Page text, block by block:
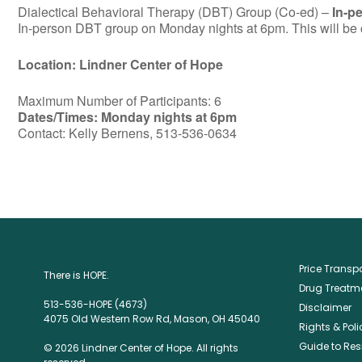
Dialectical Behavioral Therapy (DBT) Group (Co-ed) – In-
In-person DBT group on Monday nights at 6pm. This will
Location: Lindner Center of Hope
Maximum Number of Participants: 6
Dates/Times: Monday nights at 6pm
Contact: Kelly Bernens, 513-536-0634
There is HOPE.
513-536-HOPE (4673)
4075 Old Western Row Rd, Mason, OH 45040
© 2026 Lindner Center of Hope. All rights
Price
Drug
Disclaimer
Rights &
Guide to